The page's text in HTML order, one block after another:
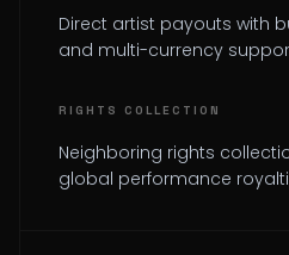
Direct artist payouts with
and multi-currency
RIGHTS COLLECTION
Neighboring rights
global performance